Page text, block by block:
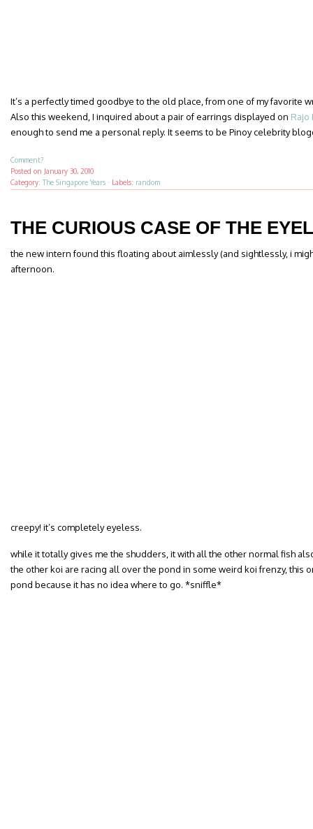
It’s a perfectly timed goodbye to the old place, from one of my favorite
Also this weekend, I inquired about a pair of earrings displayed on Rajo
enough to send me a personal reply. It seems to be Pinoy celebrity
Comment?
Posted on January 30, 2010
Category: The Singapore Years · Labels: random
THE CURIOUS CASE OF THE
the new intern found this floating about aimlessly (and sightlessly, i
afternoon.
creepy! it’s completely eyeless.
while it totally gives me the shudders, it with all the other normal fish
the other koi are racing all over the pond in some weird koi frenzy, this
pond because it has no idea where to go. *sniffle*